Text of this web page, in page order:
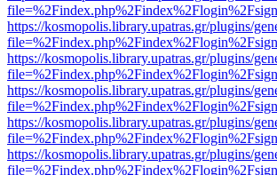
https://kosmopolis.library.upatras.gr/plugins/
https://kosmopolis.library.upatras.gr/plugins/
https://kosmopolis.library.upatras.gr/plugins/
https://kosmopolis.library.upatras.gr/plugins/
https://kosmopolis.library.upatras.gr/plugins/